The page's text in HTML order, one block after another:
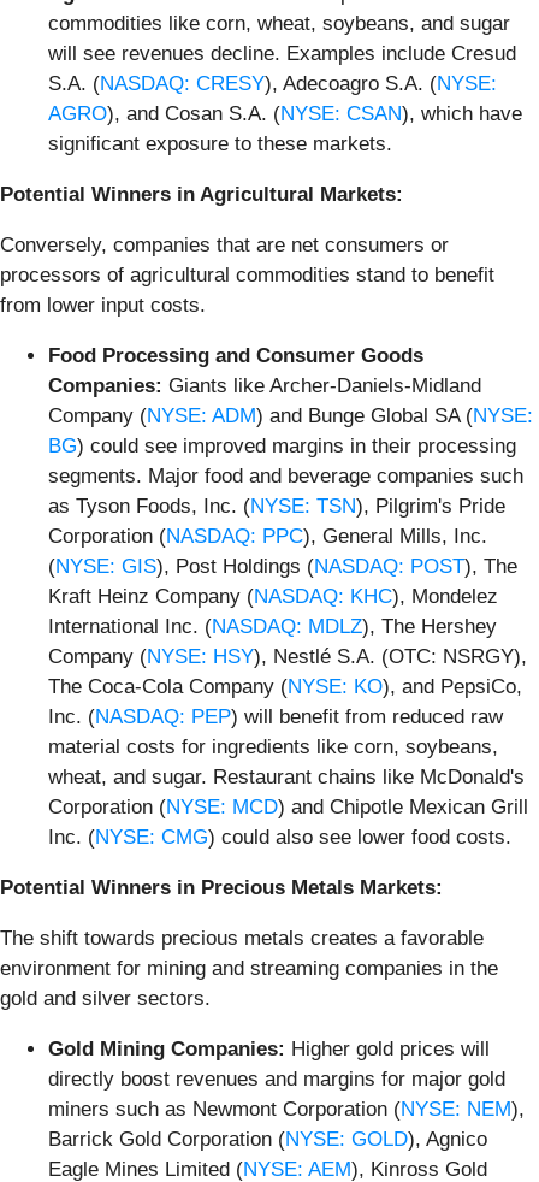
commodities like corn, wheat, soybeans, and sugar
will see revenues decline. Examples include Cresud
S.A. (NASDAQ: CRESY), Adecoagro S.A. (NYSE:
AGRO), and Cosan S.A. (NYSE: CSAN), which have
significant exposure to these markets.
Potential Winners in Agricultural Markets:
Conversely, companies that are net consumers or
processors of agricultural commodities stand to benefit
from lower input costs.
Food Processing and Consumer Goods
Companies: Giants like Archer-Daniels-Midland
Company (NYSE: ADM) and Bunge Global SA (NYSE:
BG) could see improved margins in their processing
segments. Major food and beverage companies such
as Tyson Foods, Inc. (NYSE: TSN), Pilgrim's Pride
Corporation (NASDAQ: PPC), General Mills, Inc.
(NYSE: GIS), Post Holdings (NASDAQ: POST), The
Kraft Heinz Company (NASDAQ: KHC), Mondelez
International Inc. (NASDAQ: MDLZ), The Hershey
Company (NYSE: HSY), Nestlé S.A. (OTC: NSRGY),
The Coca-Cola Company (NYSE: KO), and PepsiCo,
Inc. (NASDAQ: PEP) will benefit from reduced raw
material costs for ingredients like corn, soybeans,
wheat, and sugar. Restaurant chains like McDonald's
Corporation (NYSE: MCD) and Chipotle Mexican Grill
Inc. (NYSE: CMG) could also see lower food costs.
Potential Winners in Precious Metals Markets:
The shift towards precious metals creates a favorable
environment for mining and streaming companies in the
gold and silver sectors.
Gold Mining Companies: Higher gold prices will
directly boost revenues and margins for major gold
miners such as Newmont Corporation (NYSE: NEM),
Barrick Gold Corporation (NYSE: GOLD), Agnico
Eagle Mines Limited (NYSE: AEM), Kinross Gold